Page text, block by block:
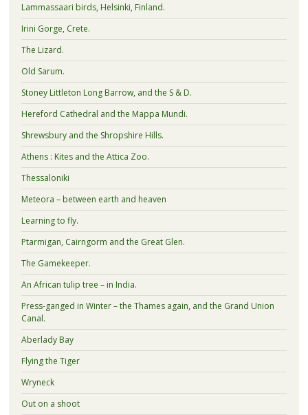
Lammassaari birds, Helsinki, Finland.
Irini Gorge, Crete.
The Lizard.
Old Sarum.
Stoney Littleton Long Barrow, and the S & D.
Hereford Cathedral and the Mappa Mundi.
Shrewsbury and the Shropshire Hills.
Athens : Kites and the Attica Zoo.
Thessaloniki
Meteora – between earth and heaven
Learning to fly.
Ptarmigan, Cairngorm and the Great Glen.
The Gamekeeper.
An African tulip tree – in India.
Press-ganged in Winter – the Thames again, and the Grand Union
Canal.
Aberlady Bay
Flying the Tiger
Wryneck
Out on a shoot